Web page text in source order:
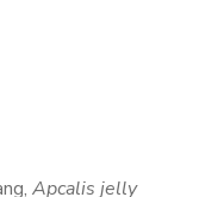
Apcalis jelly